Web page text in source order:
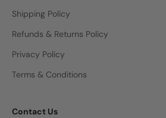
Shipping Policy
Refunds & Returns Policy
Privacy Policy
Terms & Conditions
Contact Us